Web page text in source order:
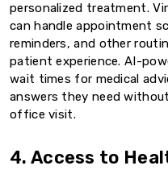
personalized treatment.
can handle appointment
reminders, and other
patient experience. AI-
wait times for medical
answers they need
office visit.
4. Access to